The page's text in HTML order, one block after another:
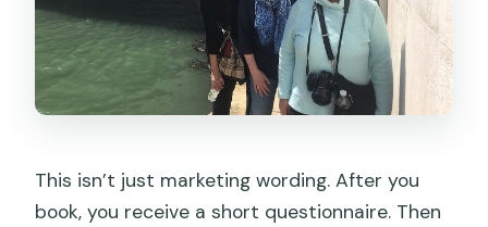
This isn’t just marketing wording. After you
book, you receive a short questionnaire. Then